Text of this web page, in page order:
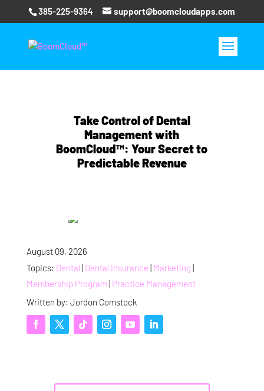
385-225-9364 support@boomcloudapps.com
Take Control of Dental
Management with
BoomCloud™: Your Secret to
Predictable Revenue
August 09, 2026
Topics: Dental | Dental Insurance | Marketing |
Membership Program| Practice Management
Written by: Jordon Comstock